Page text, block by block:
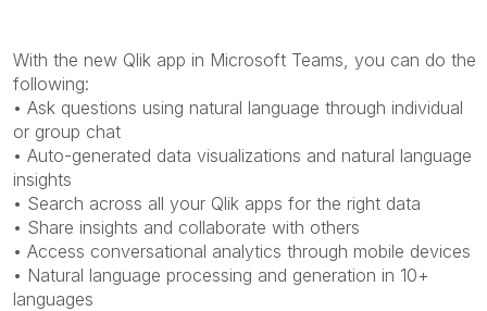
With the new Qlik app in Microsoft Teams, you can do the
following:
• Ask questions using natural language through individual
or group chat
• Auto-generated data visualizations and natural language
insights
• Search across all your Qlik apps for the right data
• Share insights and collaborate with others
• Access conversational analytics through mobile devices
• Natural language processing and generation in 10+
languages